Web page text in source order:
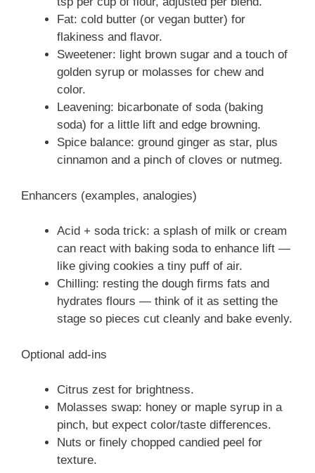
Fat: cold butter (or vegan butter) for
flakiness and flavor.
Sweetener: light brown sugar and a touch of
golden syrup or molasses for chew and
color.
Leavening: bicarbonate of soda (baking
soda) for a little lift and edge browning.
Spice balance: ground ginger as star, plus
cinnamon and a pinch of cloves or nutmeg.
Enhancers (examples, analogies)
Acid + soda trick: a splash of milk or cream
can react with baking soda to enhance lift —
like giving cookies a tiny puff of air.
Chilling: resting the dough firms fats and
hydrates flours — think of it as setting the
stage so pieces cut cleanly and bake evenly.
Optional add-ins
Citrus zest for brightness.
Molasses swap: honey or maple syrup in a
pinch, but expect color/taste differences.
Nuts or finely chopped candied peel for
texture.